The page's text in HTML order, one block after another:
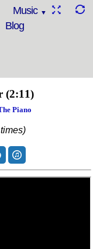
Music
Blog
(2:11)
Piano